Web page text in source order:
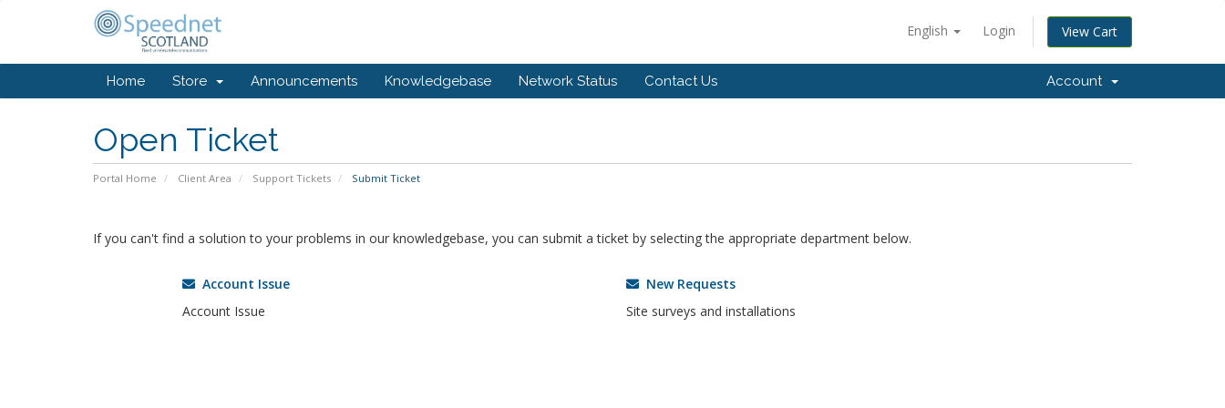
English Login View Cart
Home Store Announcements Knowledgebase Network Status Contact Us Account
Open Ticket
Portal Home Client Area Support Tickets Submit Ticket
If you can't find a solution to your problems in our knowledgebase, you can submit a ticket by selecting the appropriate department below.
Account Issue
Account Issue
New Requests
Site surveys and installations